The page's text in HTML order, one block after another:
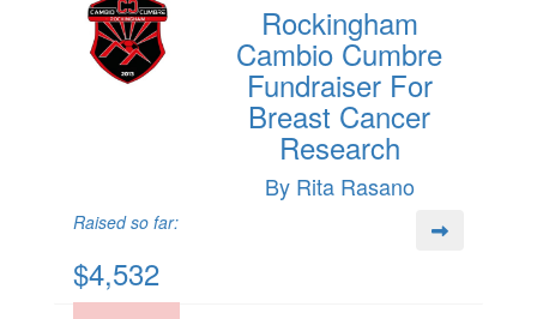
Rockingham
Cambio Cumbre
Fundraiser For
Breast Cancer
Research
By Rita Rasano
Raised so far:
$4,532